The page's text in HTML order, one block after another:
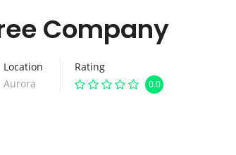
Company
Location
Aurora
Rating
0.0